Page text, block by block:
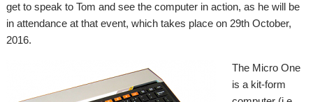
get to speak to Tom and see the computer in action, as he will be
in attendance at that event, which takes place on 29th October,
2016.
The Micro One
is a kit-form